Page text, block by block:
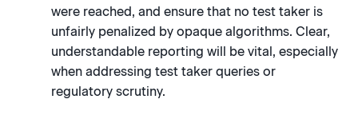
were reached, and ensure that no test taker is
unfairly penalized by opaque algorithms. Clear,
understandable reporting will be vital, especially
when addressing test taker queries or
regulatory scrutiny.